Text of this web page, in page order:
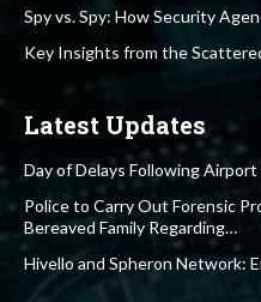
Spy vs. Spy: How Security
Key Insights from the
Latest Updates
Day of Delays Following
Police to Carry Out Forensic
Bereaved Family Regarding…
Hivello and Spheron Network: